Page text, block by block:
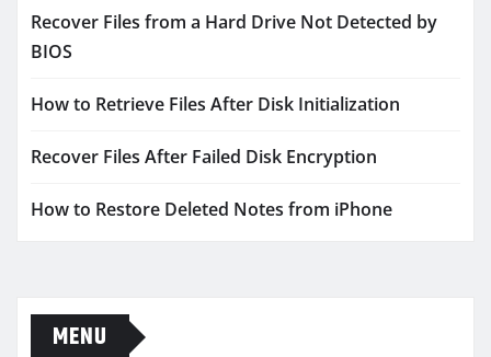
Recover Files from a Hard Drive Not Detected by
BIOS
How to Retrieve Files After Disk Initialization
Recover Files After Failed Disk Encryption
How to Restore Deleted Notes from iPhone
MENU